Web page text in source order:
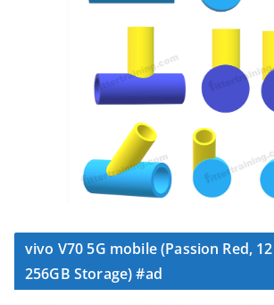
vivo V70 5G mobile (Passion Red,
256GB Storage) #ad